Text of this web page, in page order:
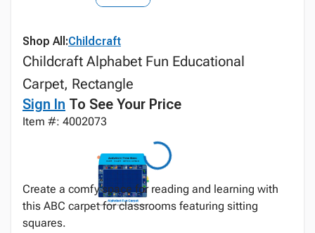
Shop All:Childcraft
Childcraft Alphabet Fun Educational
Carpet, Rectangle
Sign In To See Your Price
Item #: 4002073
Create a comfy space for reading and learning with
this ABC carpet for classrooms featuring sitting
squares.